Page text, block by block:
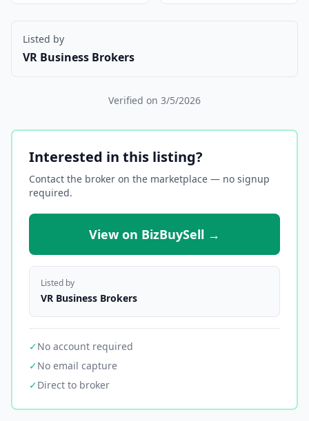
Listed by
VR Business Brokers
Verified on 3/5/2026
Interested in this listing?
Contact the broker on the marketplace — no signup
required.
View on BizBuySell →
Listed by
VR Business Brokers
✓No account required
✓No email capture
✓Direct to broker